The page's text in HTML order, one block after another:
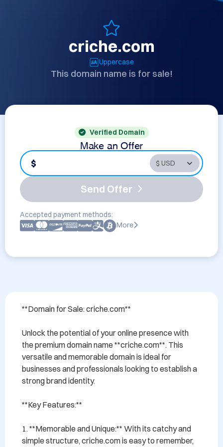
criche.com
Uppercase
This domain name is for sale!
Verified Domain
Make an Offer
$
Send Offer
Accepted payment methods:
More
**Domain for Sale: criche.com**
Unlock the potential of your online presence with
the premium domain name **criche.com**. This
versatile and memorable domain is ideal for
businesses and professionals looking to establish a
strong brand identity.
**Key Features:**
1. **Memorable and Unique:** With its catchy and
simple structure, criche.com is easy to remember,